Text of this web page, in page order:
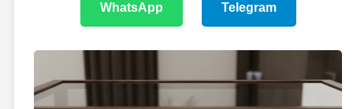
WhatsApp Telegram